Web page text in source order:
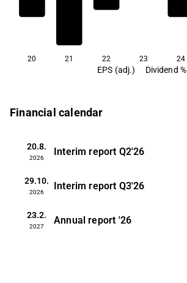
20
21 22 23 24
EPS (adj.) Dividend %
Financial calendar
20.8.
2026
Interim report Q2'26
29.10.
2026
Interim report Q3'26
23.2.
2027
Annual report '26